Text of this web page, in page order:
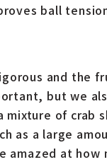
ball
and the
but we
mixture of crab
as a large
amazed at